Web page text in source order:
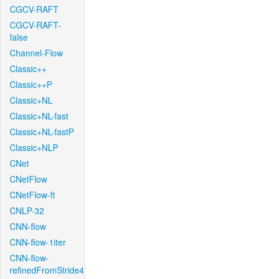
CGCV-RAFT
CGCV-RAFT-
false
Channel-Flow
Classic++
Classic++P
Classic+NL
Classic+NL-fast
Classic+NL-fastP
Classic+NLP
CNet
CNetFlow
CNetFlow-ft
CNLP-32
CNN-flow
CNN-flow-1iter
CNN-flow-
refinedFromStride4